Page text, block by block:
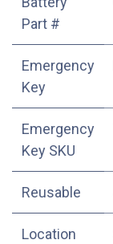
Part #
Emergency
Key
Emergency
Key SKU
Reusable
Location